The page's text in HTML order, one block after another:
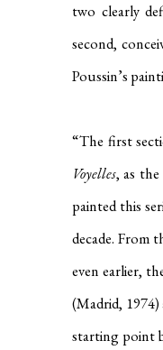
two clearly
second,
Poussin’s
“The first
Voyelles, as
painted this
decade. From
even earlier,
(Madrid, 1974)
starting point